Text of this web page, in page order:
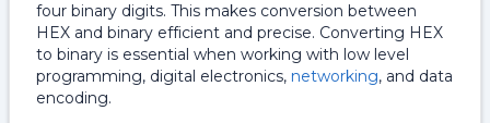
four binary digits. This makes conversion between
HEX and binary efficient and precise. Converting HEX
to binary is essential when working with low level
programming, digital electronics, networking, and data
encoding.